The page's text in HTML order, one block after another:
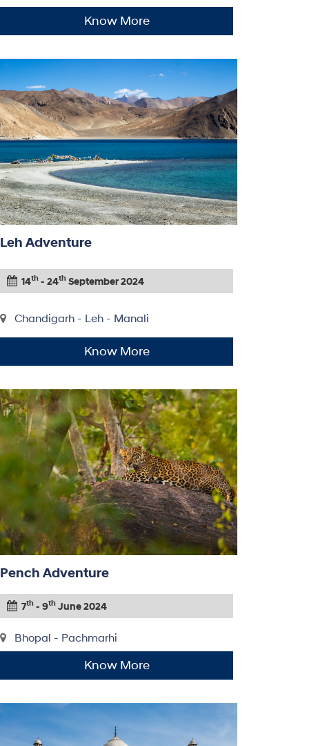
Know More
Leh Adventure
14th - 24th September 2024
Chandigarh - Leh - Manali
Know More
Pench Adventure
7th - 9th June 2024
Bhopal - Pachmarhi
Know More